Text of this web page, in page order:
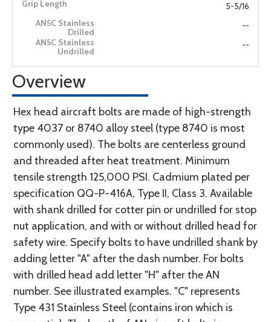
5-5/16
--
--
Overview
Hex head aircraft bolts are made of high-strength
type 4037 or 8740 alloy steel (type 8740 is most
commonly used). The bolts are centerless ground
and threaded after heat treatment. Minimum
tensile strength 125,000 PSI. Cadmium plated per
specification QQ-P-416A, Type II, Class 3. Available
with shank drilled for cotter pin or undrilled for stop
nut application, and with or without drilled head for
safety wire. Specify bolts to have undrilled shank by
adding letter "A" after the dash number. For bolts
with drilled head add letter "H" after the AN
number. See illustrated examples. "C" represents
Type 431 Stainless Steel (contains iron which is